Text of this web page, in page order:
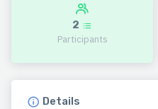
2
Participants
Details